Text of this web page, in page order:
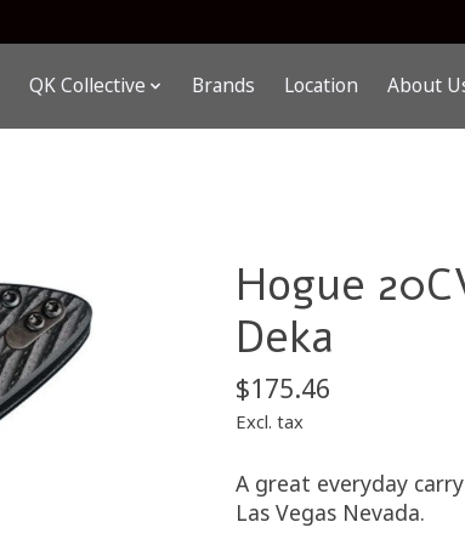
QK Collective Brands Location About
Hogue
Deka
$175.46
Excl. tax
A great everyday
Las Vegas Nevada.